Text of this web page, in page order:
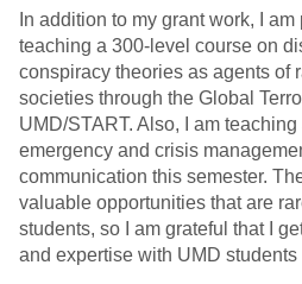
In addition to my grant work, I
teaching a 300-level course on
conspiracy theories as agents of
societies through the Global
UMD/START. Also, I am
emergency and crisis
communication this semester.
valuable opportunities that are
students, so I am grateful that I
and expertise with UMD